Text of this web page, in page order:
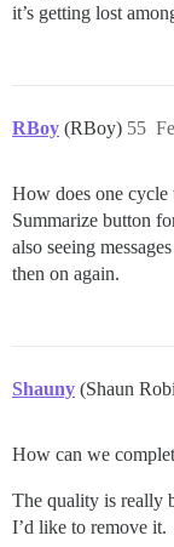
it’s getting lost
RBoy (RBoy) 55
How does one cycle
Summarize button
also seeing
then on again.
Shauny (Shaun
How can we
The quality is really
I’d like to remove it.